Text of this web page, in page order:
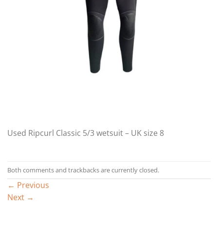
Used Ripcurl Classic 5/3 wetsuit – UK size 8
Both comments and trackbacks are currently closed.
← Previous
Next →